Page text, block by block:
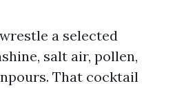
a selected
salt air, pollen,
That cocktail